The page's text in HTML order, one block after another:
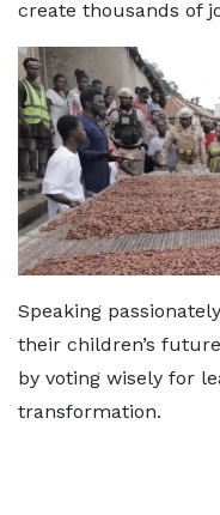
create thousands of
Speaking
their children’s
by voting wisely for
transformation.